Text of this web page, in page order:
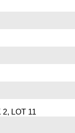
LOT 11